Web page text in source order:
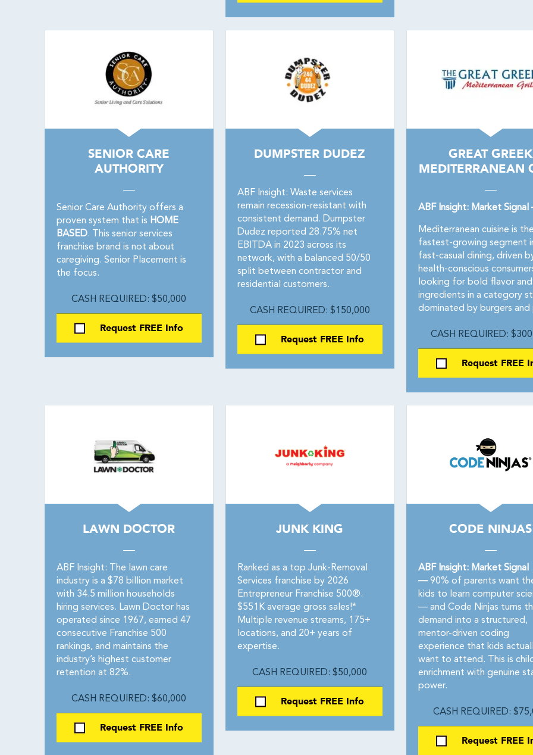
SENIOR CARE
AUTHORITY
Senior Care Authority offers a
proven system that is HOME
BASED. This senior services
franchise brand is not about
caregiving. Senior Placement is
the focus.
CASH REQUIRED: $50,000
Request FREE Info
DUMPSTER DUDEZ
ABF Insight: Waste services
remain recession-resistant with
consistent demand. Dumpster
Dudez reported 28.75% net
EBITDA in 2023 across its
network, with a balanced 50/50
split between contractor and
residential customers.
CASH REQUIRED: $150,000
Request FREE Info
GREAT GREEK
MEDITERRANEAN
ABF Insight: Market
Mediterranean cuisine is the
fastest-growing segment
fast-casual dining, driven
health-conscious
looking for bold flavor and
ingredients in a category
dominated by burgers and
CASH REQUIRED:
Request FREE
LAWN DOCTOR
ABF Insight: The lawn care
industry is a $78 billion market
with 34.5 million households
hiring services. Lawn Doctor has
operated since 1967, earned 47
consecutive Franchise 500
rankings, and maintains the
industry’s highest customer
retention at 82%.
CASH REQUIRED: $60,000
Request FREE Info
JUNK KING
Ranked as a top Junk-Removal
Services franchise by 2026
Entrepreneur Franchise 500®.
$551K average gross sales!*
Multiple revenue streams, 175+
locations, and 20+ years of
expertise.
CASH REQUIRED: $50,000
Request FREE Info
CODE NINJAS
ABF Insight: Market Signal
—90% of parents want
kids to learn computer
— and Code Ninjas turns
demand into a structured,
mentor-driven coding
experience that kids
want to attend. This is
enrichment with genuine
power.
CASH REQUIRED:
Request FREE